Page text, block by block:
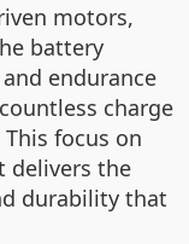
motors,
battery
endurance
charge
focus on
delivers the
durability that